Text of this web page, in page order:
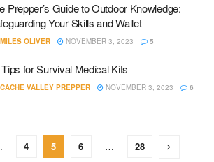
Prepper’s Guide to Outdoor Knowledge:
Your Skills and Wallet
MILES OLIVER NOVEMBER 3, 2023 5
for Survival Medical Kits
CACHE VALLEY PREPPER NOVEMBER 3, 2023 6
4 5 6 … 28